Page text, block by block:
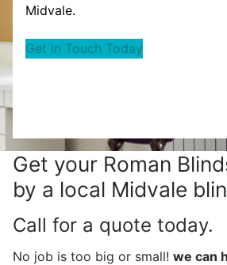
Midvale.
Get in Touch Today
Get your Roman
by a local Midvale
Call for a quote today.
No job is too big or small! we can